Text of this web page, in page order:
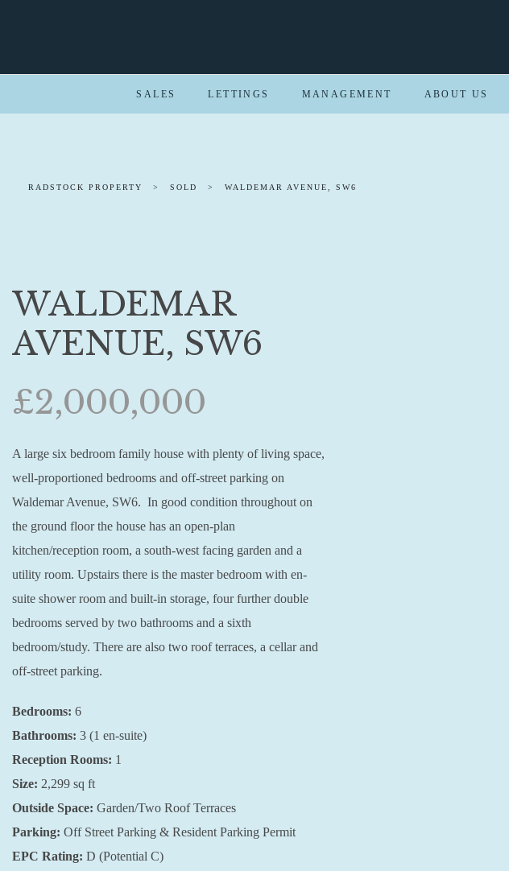
SALES LETTINGS MANAGEMENT ABOUT US
RADSTOCK PROPERTY > SOLD > WALDEMAR AVENUE, SW6
WALDEMAR
AVENUE, SW6
£2,000,000
A large six bedroom family house with plenty of living space,
well-proportioned bedrooms and off-street parking on
Waldemar Avenue, SW6. In good condition throughout on
the ground floor the house has an open-plan
kitchen/reception room, a south-west facing garden and a
utility room. Upstairs there is the master bedroom with en-
suite shower room and built-in storage, four further double
bedrooms served by two bathrooms and a sixth
bedroom/study. There are also two roof terraces, a cellar and
off-street parking.
Bedrooms: 6
Bathrooms: 3 (1 en-suite)
Reception Rooms: 1
Size: 2,299 sq ft
Outside Space: Garden/Two Roof Terraces
Parking: Off Street Parking & Resident Parking Permit
EPC Rating: D (Potential C)